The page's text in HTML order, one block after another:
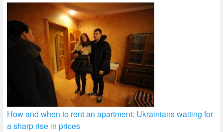
How and when to rent an apartment: Ukrainians waiting for
a sharp rise in prices